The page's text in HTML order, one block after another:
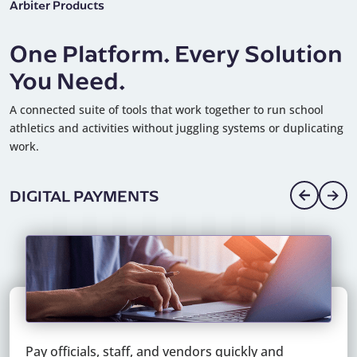
Arbiter Products
One Platform. Every Solution
You Need.
A connected suite of tools that work together to run school
athletics and activities without juggling systems or duplicating
work.
DIGITAL PAYMENTS
Pay officials, staff, and vendors quickly and